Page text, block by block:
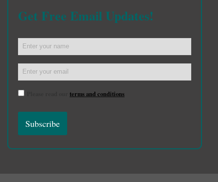
Get Free Email Updates!
terms and conditions